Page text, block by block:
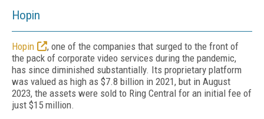
Hopin
Hopin
, one of the companies that surged to the front of
the pack of corporate video services during the pandemic,
has since diminished substantially. Its proprietary platform
was valued as high as $7.8 billion in 2021, but in August
2023, the assets were sold to Ring Central for an initial fee of
just $15 million.